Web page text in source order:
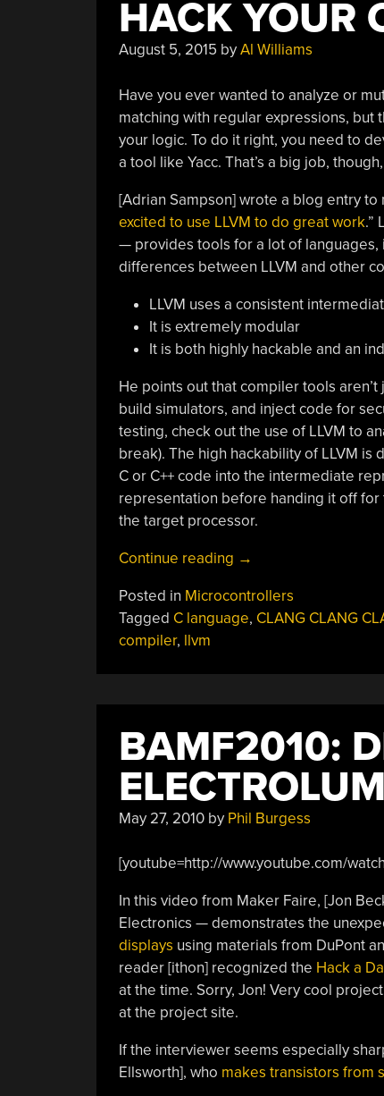
HACK YOUR
August 5, 2015 byAl Williams
Have you ever wanted to analyze or
matching with regular expressions, but
your logic. To do it right, you need to
a tool like Yacc. That’s a big job,
[Adrian Sampson] wrote a blog entry to
excited to use LLVM to do great work.”
— provides tools for a lot of languages,
differences between LLVM and other
LLVM uses a consistent
It is extremely modular
It is both highly hackable and an
He points out that compiler tools
build simulators, and inject code for
testing, check out the use of LLVM to
break). The high hackability of LLVM is
C or C++ code into the intermediate
representation before handing it off
the target processor.
Continue reading “Hack
C++
With
→
Posted in Microcontrollers
Tagged C language, CLANG CLANG
compiler, llvm
BAMF2010:
May 27, 2010by Phil Burgess
[youtube=http://www.youtube.com/
In this video from Maker Faire, [Jon
Electronics — demonstrates the
displays using materials from DuPont
reader [ithon] recognized the Hack a
at the time. Sorry, Jon! Very cool
at the project site.
If the interviewer seems especially
Ellsworth], who makes transistors from